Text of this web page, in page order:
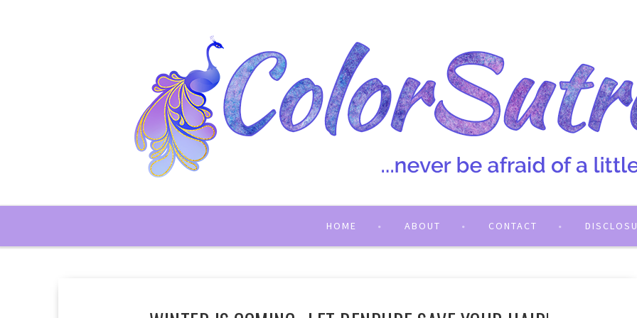
HOME ABOUT CONTACT